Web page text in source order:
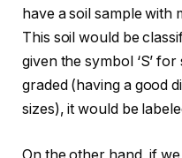
have a soil sample with
This soil would be
given the symbol ‘S’
graded (having a good
sizes), it would be